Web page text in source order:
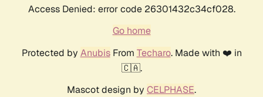
Access Denied: error code 26301432c34cf028.
Go home
Protected by AnubisFrom Techaro. Made with ❤️ in
🇨🇦.
Mascot design by CELPHASE.